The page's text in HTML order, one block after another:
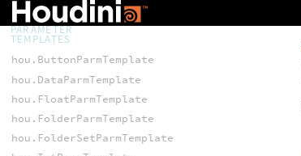
PARAMETER
TEMPLATES
hou.ButtonParmTemplate
hou.DataParmTemplate
hou.FloatParmTemplate
hou.FolderParmTemplate
hou.FolderSetParmTemplate